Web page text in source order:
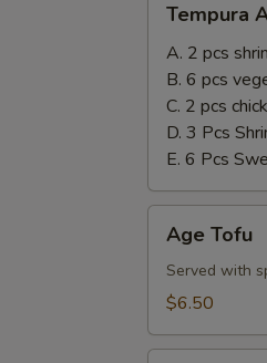
Appetizer
Tempura
A. 2 pcs
B. 6 pcs
C. 2 pcs
D. 3 Pcs
E. 6 Pcs
Tofu
Age Tofu
Served with
$6.50